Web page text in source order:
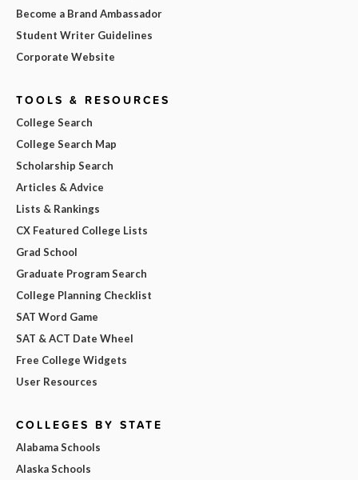
Become a Brand Ambassador
Student Writer Guidelines
Corporate Website
TOOLS & RESOURCES
College Search
College Search Map
Scholarship Search
Articles & Advice
Lists & Rankings
CX Featured College Lists
Grad School
Graduate Program Search
College Planning Checklist
SAT Word Game
SAT & ACT Date Wheel
Free College Widgets
User Resources
COLLEGES BY STATE
Alabama Schools
Alaska Schools